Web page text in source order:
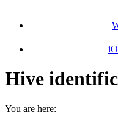
Hive
You are here: